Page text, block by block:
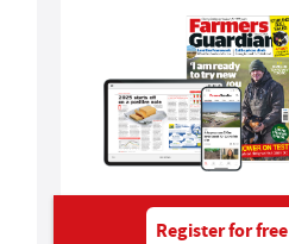
Register for free